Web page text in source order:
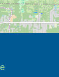
Chardon’s
24-hour